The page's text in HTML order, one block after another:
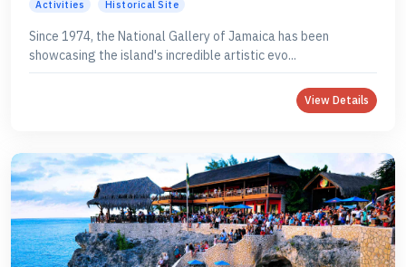
Activities Historical Site
Since 1974, the National Gallery of Jamaica has been
showcasing the island's incredible artistic evo...
View Details